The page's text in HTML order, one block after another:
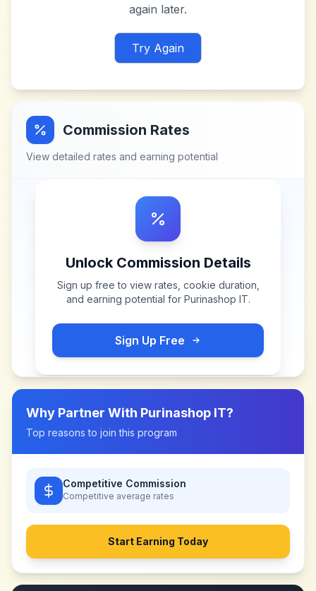
again later.
Try Again
Commission Rates
View detailed rates and earning potential
Unlock Commission Details
Sign up free to view rates, cookie duration,
and earning potential for Purinashop IT.
Sign Up Free
Why Partner With Purinashop IT?
Top reasons to join this program
Competitive Commission
Competitive average rates
Start Earning Today